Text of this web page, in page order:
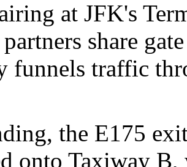
at JFK's
share
funnels traffic
the E175
onto Taxiway